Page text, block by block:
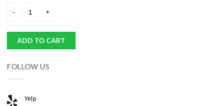
ADD TO CART
FOLLOW US
Yelp